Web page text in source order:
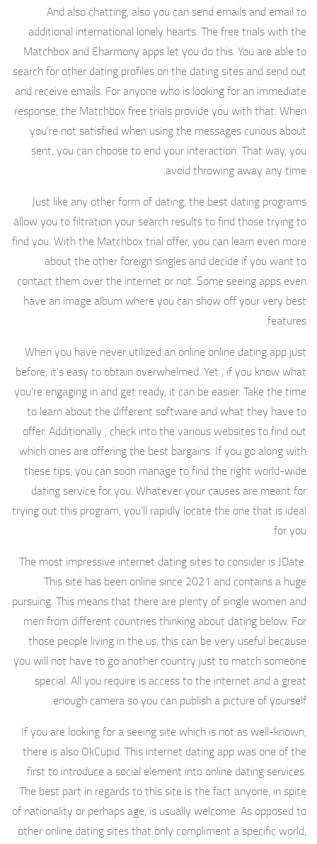
And also chatting, also you can send emails and email to
additional international lonely hearts. The free trials with the
Matchbox and Eharmony apps let you do this. You are able to
search for other dating profiles on the dating sites and send out
and receive emails. For anyone who is looking for an immediate
response, the Matchbox free trials provide you with that. When
you’re not satisfied when using the messages curious about
sent, you can choose to end your interaction. That way, you
avoid throwing away any time.
Just like any other form of dating, the best dating programs
allow you to filtration your search results to find those trying to
find you. With the Matchbox trial offer, you can learn even more
about the other foreign singles and decide if you want to
contact them over the internet or not. Some seeing apps even
have an image album where you can show off your very best
features.
When you have never utilized an online online dating app just
before, it’s easy to obtain overwhelmed. Yet , if you know what
you’re engaging in and get ready, it can be easier. Take the time
to learn about the different software and what they have to
offer. Additionally , check into the various websites to find out
which ones are offering the best bargains. If you go along with
these tips, you can soon manage to find the right world-wide
dating service for you. Whatever your causes are meant for
trying out this program, you’ll rapidly locate the one that is ideal
for you.
The most impressive internet dating sites to consider is JDate.
This site has been online since 2021 and contains a huge
pursuing. This means that there are plenty of single women and
men from different countries thinking about dating below. For
those people living in the us, this can be very useful because
you will not have to go another country just to match someone
special. All you require is access to the internet and a great
enough camera so you can publish a picture of yourself.
If you are looking for a seeing site which is not as well-known,
there is also OkCupid. This internet dating app was one of the
first to introduce a social element into online dating services.
The best part in regards to this site is the fact anyone, in spite
of nationality or perhaps age, is usually welcome. As opposed to
other online dating sites that only compliment a specific world,